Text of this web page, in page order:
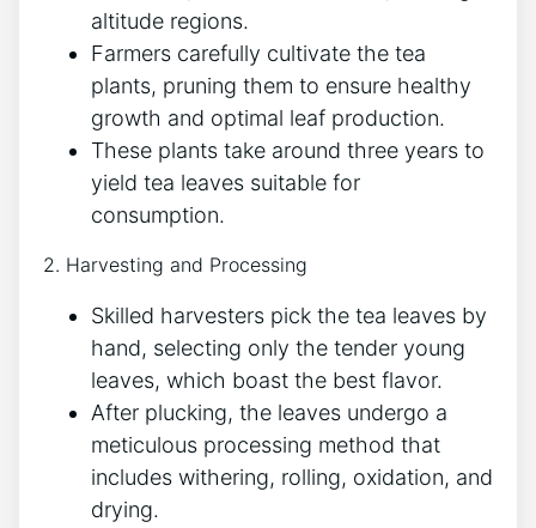
altitude regions.
Farmers carefully cultivate the tea
plants, pruning them to ensure healthy
growth and optimal leaf production.
These plants take around three years to
yield tea leaves suitable for
consumption.
2. Harvesting and Processing
Skilled harvesters pick the tea leaves by
hand, selecting only the tender young
leaves, which boast the best flavor.
After plucking, the leaves undergo a
meticulous processing method that
includes withering, rolling, oxidation, and
drying.